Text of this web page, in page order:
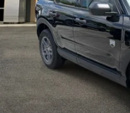
In Stock
Electronic Filing Fee:
PUG Price:
Must present a copy of
receive